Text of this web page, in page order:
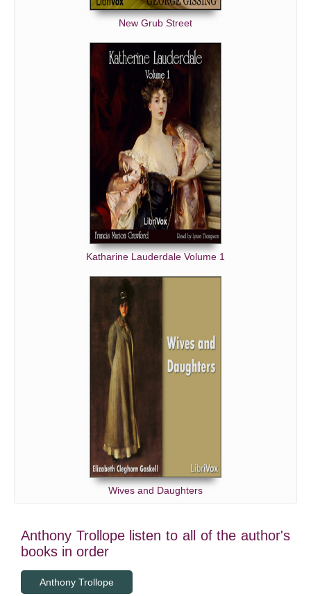
New Grub Street
Katharine Lauderdale Volume 1
Wives and Daughters
Anthony Trollope listen to all of the author's
books in order
Anthony Trollope